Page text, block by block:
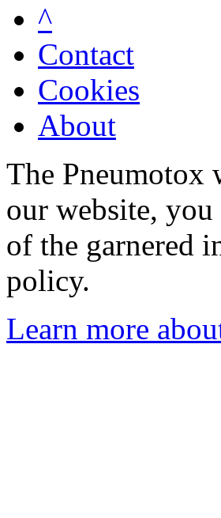
^
Contact
Cookies
About
The Pneumotox
our website,
of the garnered
policy.
Learn more